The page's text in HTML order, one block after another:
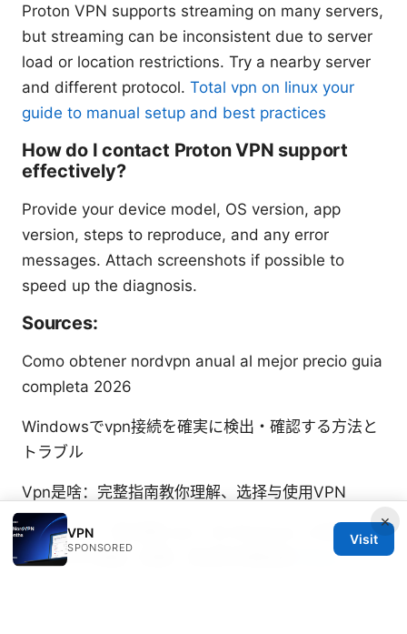
Proton VPN supports streaming on many servers,
but streaming can be inconsistent due to server
load or location restrictions. Try a nearby server
and different protocol. Total vpn on linux your
guide to manual setup and best practices
How do I contact Proton VPN support
effectively?
Provide your device model, OS version, app
version, steps to reproduce, and any error
messages. Attach screenshots if possible to
speed up the diagnosis.
Sources:
Como obtener nordvpn anual al mejor precio guia
completa 2026
Windowsでvpn接続を確実に検出・確認する方法と
トラブル
Vpn是啥：完整指南教你理解、选择与使用VPN
Windows 一 键 搭建 vpn：在 Windows 上快速实现
一键 VPN 搭建、配置、测试的完整指南
Does
×
VPN
SPONSORED
Visit